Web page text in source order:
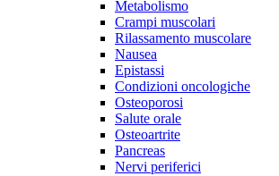
Metabolismo
Crampi muscolari
Rilassamento muscolare
Nausea
Epistassi
Condizioni oncologiche
Osteoporosi
Salute orale
Osteoartrite
Pancreas
Nervi periferici